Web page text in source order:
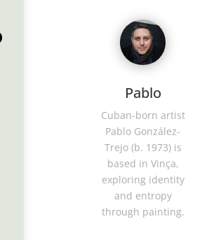
Pablo
Cuban-born artist
Pablo González-
Trejo (b. 1973) is
based in Vinça,
exploring identity
and entropy
through painting.